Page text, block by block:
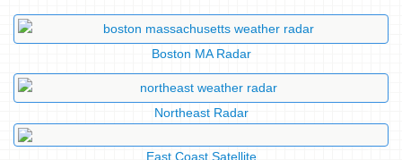
Boston MA Radar
Northeast Radar
East Coast Satellite